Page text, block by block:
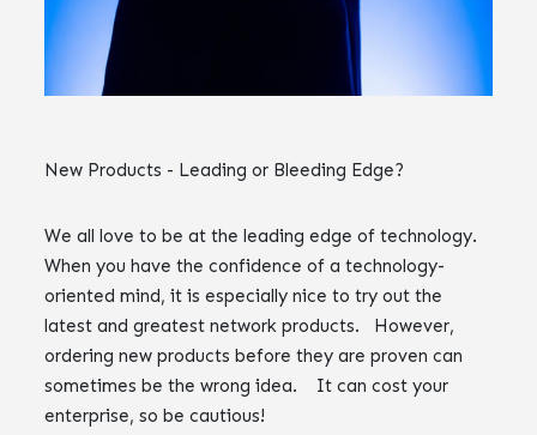
New Products - Leading or Bleeding Edge?
We all love to be at the leading edge of technology.
When you have the confidence of a technology-
oriented mind, it is especially nice to try out the
latest and greatest network products. However,
ordering new products before they are proven can
sometimes be the wrong idea. It can cost your
enterprise, so be cautious!